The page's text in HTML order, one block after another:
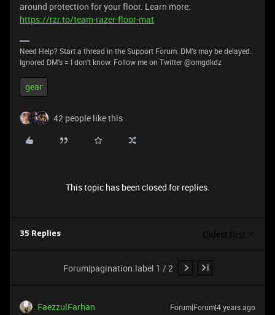
around protection for your floor. Learn more:
https://rzr.to/team-razer-floor-mat
Need Help? Start a thread in the Support Forum. DM's may be delayed.
Ignored DM's = I don't know. Follow me on Twitter @omgdkdz
gear
42 people like this
This topic has been closed for replies.
35 Replies Oldest first
Forum|pagination.label 1 / 2
FaezzulFarhan Forum|Forum|4 years ago